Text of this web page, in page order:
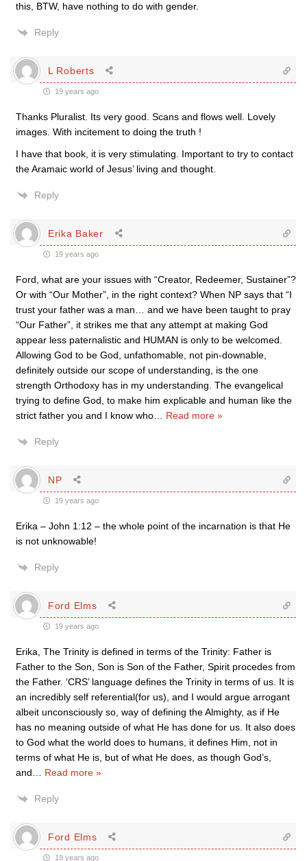
this, BTW, have nothing to do with gender.
Reply
L Roberts
19 years ago
Thanks Pluralist. Its very good. Scans and flows well. Lovely
images. With incitement to doing the truth !
I have that book, it is very stimulating. Important to try to contact
the Aramaic world of Jesus’ living and thought.
Reply
Erika Baker
19 years ago
Ford, what are your issues with “Creator, Redeemer, Sustainer”?
Or with “Our Mother”, in the right context? When NP says that “I
trust your father was a man… and we have been taught to pray
“Our Father”, it strikes me that any attempt at making God
appear less paternalistic and HUMAN is only to be welcomed.
Allowing God to be God, unfathomable, not pin-downable,
definitely outside our scope of understanding, is the one
strength Orthodoxy has in my understanding. The evangelical
trying to define God, to make him explicable and human like the
strict father you and I know who
Read more »
Reply
NP
19 years ago
Erika – John 1:12 – the whole point of the incarnation is that He
is not unknowable!
Reply
Ford Elms
19 years ago
Erika, The Trinity is defined in terms of the Trinity: Father is
Father to the Son, Son is Son of the Father, Spirit procedes from
the Father. ‘CRS’ language defines the Trinity in terms of us. It is
an incredibly self referential(for us), and I would argue arrogant
albeit unconsciously so, way of defining the Almighty, as if He
has no meaning outside of what He has done for us. It also does
to God what the world does to humans, it defines Him, not in
terms of what He is, but of what He does, as though God’s,
and
Read more »
Reply
Ford Elms
19 years ago